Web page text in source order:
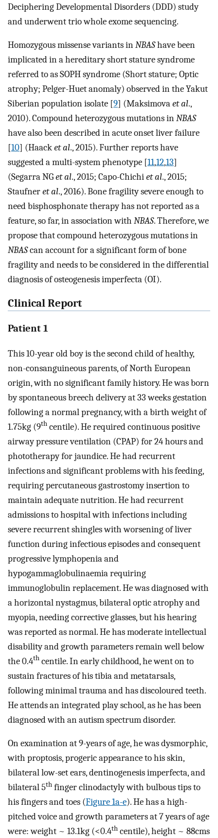
Deciphering Developmental Disorders (DDD) study
and underwent trio whole exome sequencing.
Homozygous missense variants inNBAShave been
implicated in a hereditary short stature syndrome
referred to as SOPH syndrome (Short stature; Optic
atrophy; Pelger-Huet anomaly) observed in the Yakut
Siberian population isolate [9] (Maksimovaet al.,
2010). Compound heterozygous mutations inNBAS
have also been described in acute onset liver failure
[10] (Haacket al., 2015). Further reports have
suggested a multi-system phenotype [11,12,13]
(Segarra NGet al., 2015; Capo-Chichiet al., 2015;
Staufneret al., 2016). Bone fragility severe enough to
need bisphosphonate therapy has not reported as a
feature, so far, in association with NBAS. Therefore, we
propose that compound heterozygous mutations in
NBAScan account for a significant form of bone
fragility and needs to be considered in the differential
diagnosis of osteogenesis imperfecta (OI).
Clinical Report
Patient 1
This 10-year old boy is the second child of healthy,
non-consanguineous parents, of North European
origin, with no significant family history. He was born
by spontaneous breech delivery at 33 weeks gestation
following a normal pregnancy, with a birth weight of
1.75kg (9th centile). He required continuous positive
airway pressure ventilation (CPAP) for 24 hours and
phototherapy for jaundice. He had recurrent
infections and significant problems with his feeding,
requiring percutaneous gastrostomy insertion to
maintain adequate nutrition. He had recurrent
admissions to hospital with infections including
severe recurrent shingles with worsening of liver
function during infectious episodes and consequent
progressive lymphopenia and
hypogammaglobulinaemia requiring
immunoglobulin replacement. He was diagnosed with
a horizontal nystagmus, bilateral optic atrophy and
myopia, needing corrective glasses, but his hearing
was reported as normal. He has moderate intellectual
disability and growth parameters remain well below
the 0.4th centile. In early childhood, he went on to
sustain fractures of his tibia and metatarsals,
following minimal trauma and has discoloured teeth.
He attends an integrated play school, as he has been
diagnosed with an autism spectrum disorder.
On examination at 9-years of age, he was dysmorphic,
with proptosis, progeric appearance to his skin,
bilateral low-set ears, dentinogenesis imperfecta, and
bilateral 5th finger clinodactyly with bulbous tips to
his fingers and toes (Figure 1a-e). He has a high-
pitched voice and growth parameters at 7 years of age
were: weight ~ 13.1kg (<0.4th centile), height ~ 88cms